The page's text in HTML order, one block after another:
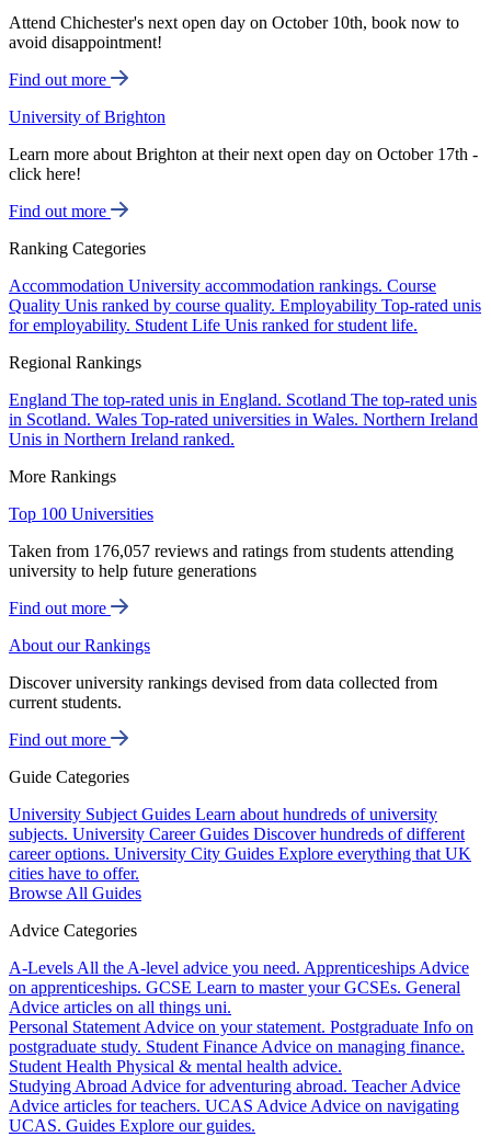
Attend Chichester's next open day on October 10th, book now to
avoid disappointment!
Find out more
University of Brighton
Learn more about Brighton at their next open day on October 17th -
click here!
Find out more
Ranking Categories
Accommodation University accommodation rankings. Course
Quality Unis ranked by course quality. Employability Top-rated unis
for employability. Student Life Unis ranked for student life.
Regional Rankings
England The top-rated unis in England. Scotland The top-rated unis
in Scotland. Wales Top-rated universities in Wales. Northern Ireland
Unis in Northern Ireland ranked.
More Rankings
Top 100 Universities
Taken from 176,057 reviews and ratings from students attending
university to help future generations
Find out more
About our Rankings
Discover university rankings devised from data collected from
current students.
Find out more
Guide Categories
University Subject Guides Learn about hundreds of university
subjects. University Career Guides Discover hundreds of different
career options. University City Guides Explore everything that UK
cities have to offer.
Browse All Guides
Advice Categories
A-Levels All the A-level advice you need. Apprenticeships Advice
on apprenticeships. GCSE Learn to master your GCSEs. General
Advice articles on all things uni.
Personal Statement Advice on your statement. Postgraduate Info on
postgraduate study. Student Finance Advice on managing finance.
Student Health Physical & mental health advice.
Studying Abroad Advice for adventuring abroad. Teacher Advice
Advice articles for teachers. UCAS Advice Advice on navigating
UCAS. Guides Explore our guides.